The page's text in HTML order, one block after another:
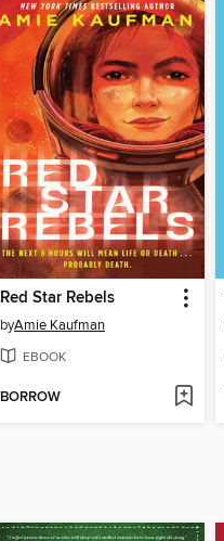
Red Star Rebels
byAmie Kaufman
EBOOK
BORROW